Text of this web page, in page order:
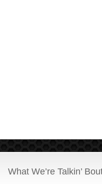
What We’re Talkin’